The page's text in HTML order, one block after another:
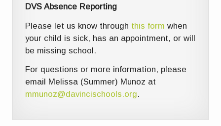
DVS Absence Reporting
Please let us know through this form when
your child is sick, has an appointment, or will
be missing school.
For questions or more information, please
email Melissa (Summer) Munoz at
mmunoz@davincischools.org.